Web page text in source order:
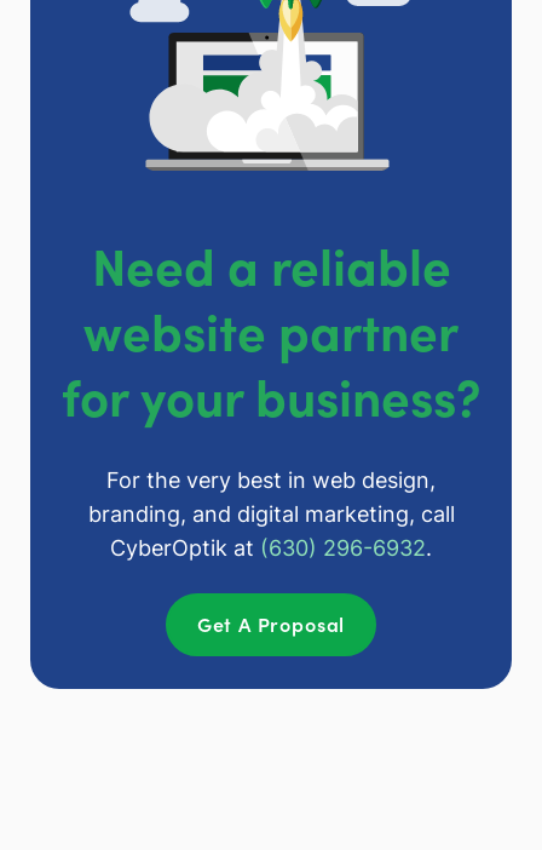
Need a reliable
website partner
for your business?
For the very best in web design,
branding, and digital marketing, call
CyberOptik at (630) 296-6932.
Get A Proposal